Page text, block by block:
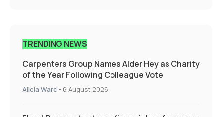
TRENDING NEWS
Carpenters Group Names Alder Hey as Charity
of the Year Following Colleague Vote
Alicia Ward - 6 August 2026